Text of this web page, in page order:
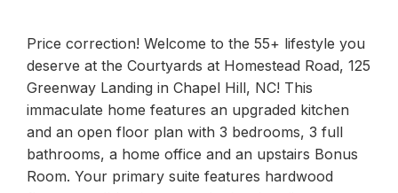
Price correction! Welcome to the 55+ lifestyle you
deserve at the Courtyards at Homestead Road, 125
Greenway Landing in Chapel Hill, NC! This
immaculate home features an upgraded kitchen
and an open floor plan with 3 bedrooms, 3 full
bathrooms, a home office and an upstairs Bonus
Room. Your primary suite features hardwood